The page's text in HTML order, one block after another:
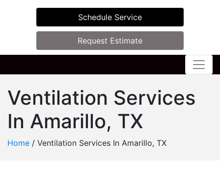
Schedule Service
Request Estimate
Ventilation Services
In Amarillo, TX
Home / Ventilation Services In Amarillo, TX